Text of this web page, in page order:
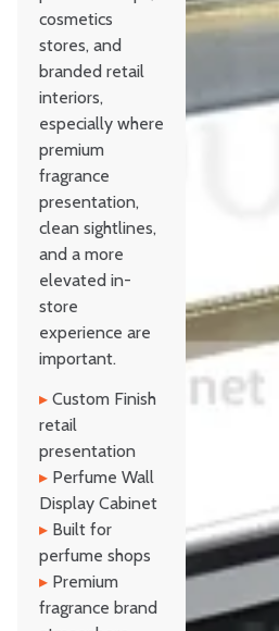
cosmetics
stores, and
branded retail
interiors,
especially where
premium
fragrance
presentation,
clean sightlines,
and a more
elevated in-
store
experience are
important.
▸ Custom Finish
retail
presentation
▸ Perfume Wall
Display Cabinet
▸ Built for
perfume shops
▸ Premium
fragrance brand